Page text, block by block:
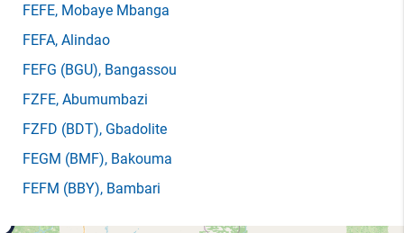
FEFE, Mobaye Mbanga
FEFA, Alindao
FEFG (BGU), Bangassou
FZFE, Abumumbazi
FZFD (BDT), Gbadolite
FEGM (BMF), Bakouma
FEFM (BBY), Bambari